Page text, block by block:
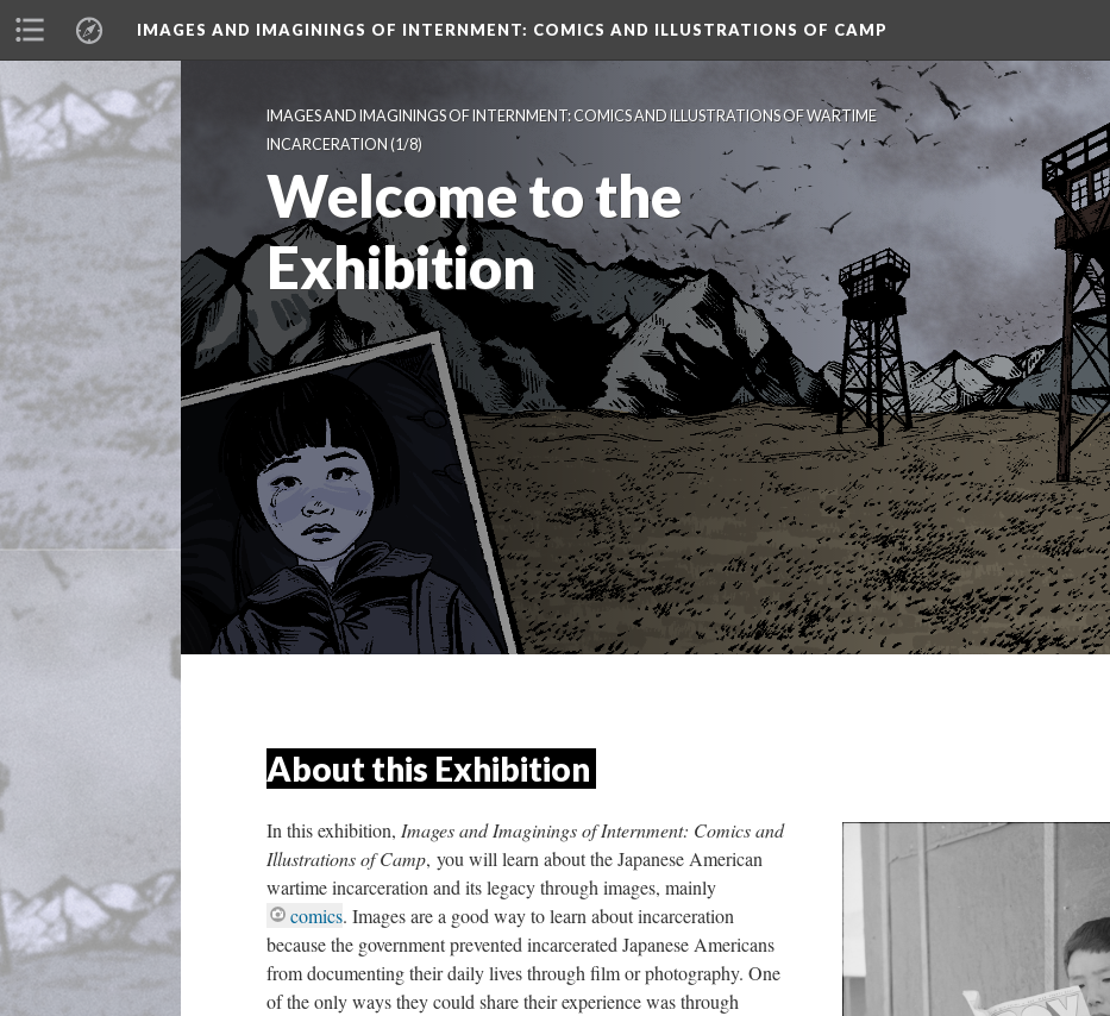
IMAGES AND IMAGININGS OF INTERNMENT: COMICS AND ILLUSTRATIONS OF CAMP
IMAGES AND IMAGININGS OF INTERNMENT: COMICS AND ILLUSTRATIONS OF WARTIME
INCARCERATION (1/8)
Welcome to the
Exhibition
About this Exhibition
In this exhibition, Images and Imaginings of Internment: Comics and
Illustrations of Camp, you will learn about the Japanese American
wartime incarceration and its legacy through images, mainly
comic. Images are a good way to learn about incarceration
because the government prevented incarcerated Japanese Americans
from documenting their daily lives through film or photography. One
of the only ways they could share their experience was through